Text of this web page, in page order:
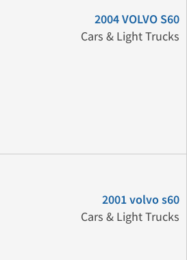
2004 VOLVO S60
Cars & Light Trucks
2001 volvo s60
Cars & Light Trucks